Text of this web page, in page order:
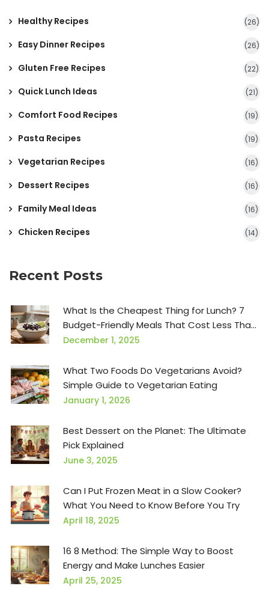
Healthy Recipes (26)
Easy Dinner Recipes (26)
Gluten Free Recipes (22)
Quick Lunch Ideas (21)
Comfort Food Recipes (19)
Pasta Recipes (19)
Vegetarian Recipes (16)
Dessert Recipes (16)
Family Meal Ideas (16)
Chicken Recipes (14)
Recent Posts
What Is the Cheapest Thing for Lunch? 7
Budget-Friendly Meals That Cost Less Than
$1
December 1, 2025
What Two Foods Do Vegetarians Avoid?
Simple Guide to Vegetarian Eating
January 1, 2026
Best Dessert on the Planet: The Ultimate
Pick Explained
June 3, 2025
Can I Put Frozen Meat in a Slow Cooker?
What You Need to Know Before You Try
April 18, 2025
16 8 Method: The Simple Way to Boost
Energy and Make Lunches Easier
April 25, 2025